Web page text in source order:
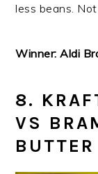
less beans.
Winner: Aldi
8.
VS
BUTTER